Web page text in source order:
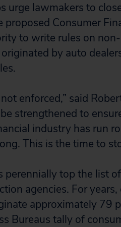
urge lawmakers to
Consumer
to write rules on
by auto
enforced,” said
strengthened to
industry has run
This is the time to
perennially top the list
agencies. For
approximately 79
Bureaus tally of